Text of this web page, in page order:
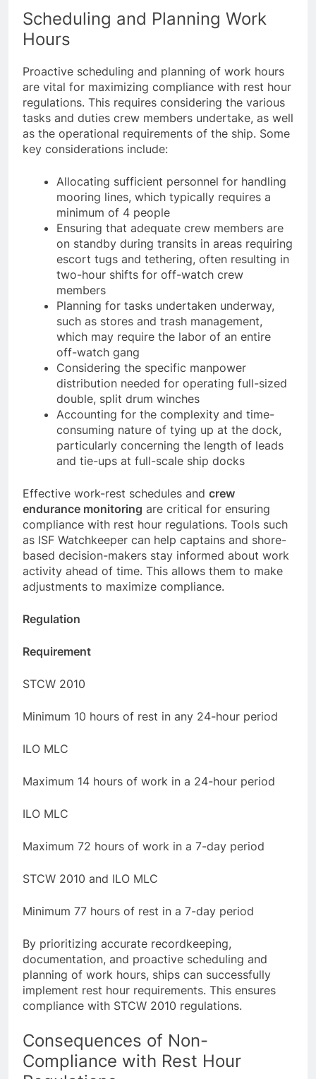
Scheduling and Planning Work
Hours
Proactive scheduling and planning of work hours
are vital for maximizing compliance with rest hour
regulations. This requires considering the various
tasks and duties crew members undertake, as well
as the operational requirements of the ship. Some
Allocating sufficient personnel for handling
mooring lines, which typically requires a
minimum of 4 people
Ensuring that adequate crew members are
on standby during transits in areas requiring
escort tugs and tethering, often resulting in
two-hour shifts for off-watch crew
members
Planning for tasks undertaken underway,
such as stores and trash management,
which may require the labor of an entire
off-watch gang
Considering the specific manpower
distribution needed for operating full-sized
double, split drum winches
Accounting for the complexity and time-
consuming nature of tying up at the dock,
particularly concerning the length of leads
Effective work-rest schedules andcrew
endurance monitoringare critical for ensuring
compliance with rest hour regulations. Tools such
as ISF Watchkeeper can help captains and shore-
based decision-makers stay informed about work
activity ahead of time. This allows them to make
By prioritizing accurate recordkeeping,
documentation, and proactive scheduling and
planning of work hours, ships can successfully
implement rest hour requirements. This ensures
Consequences of Non-
Compliance with Rest Hour